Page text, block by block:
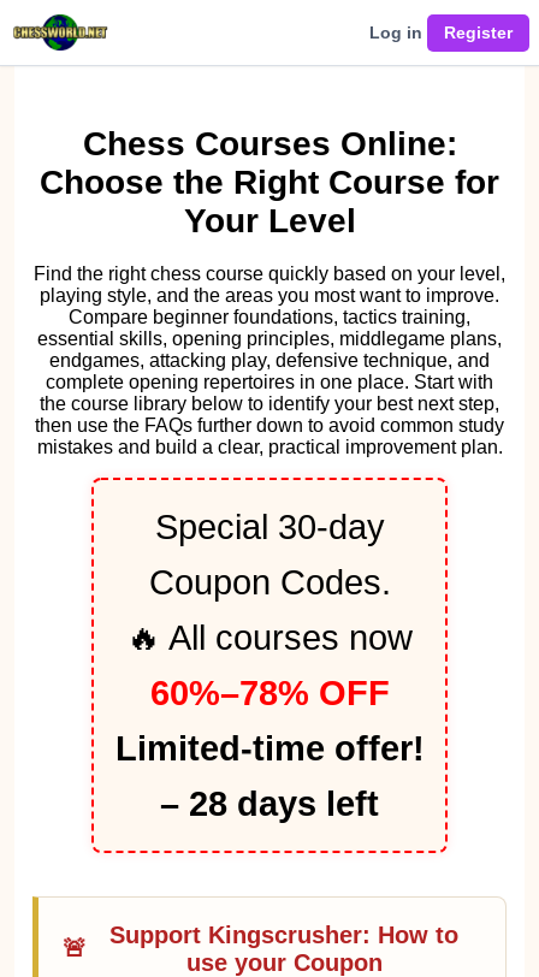
Log in
Chess Courses Online:
Choose the Right Course for
Your Level
Find the right chess course quickly based on your level,
playing style, and the areas you most want to improve.
Compare beginner foundations, tactics training,
essential skills, opening principles, middlegame plans,
endgames, attacking play, defensive technique, and
complete opening repertoires in one place. Start with
the course library below to identify your best next step,
then use the FAQs further down to avoid common study
mistakes and build a clear, practical improvement plan.
Special 30-day
Coupon Codes.
🔥 All courses now
60%–78% OFF
Limited-time offer!
– 28 days left
🚨
Support Kingscrusher: How to
use your Coupon